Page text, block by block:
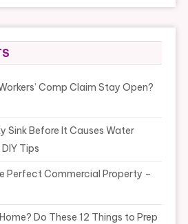
Comp Claim Stay Open?
Sink Before It Causes Water
Tips
Perfect Commercial Property –
Do These 12 Things to Prep